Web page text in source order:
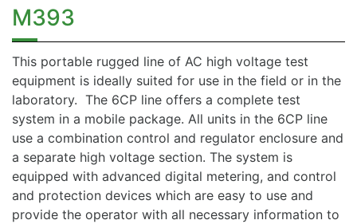
M393
This portable rugged line of AC high voltage test
equipment is ideally suited for use in the field or in the
laboratory. The 6CP line offers a complete test
system in a mobile package. All units in the 6CP line
use a combination control and regulator enclosure and
a separate high voltage section. The system is
equipped with advanced digital metering, and control
and protection devices which are easy to use and
provide the operator with all necessary information to